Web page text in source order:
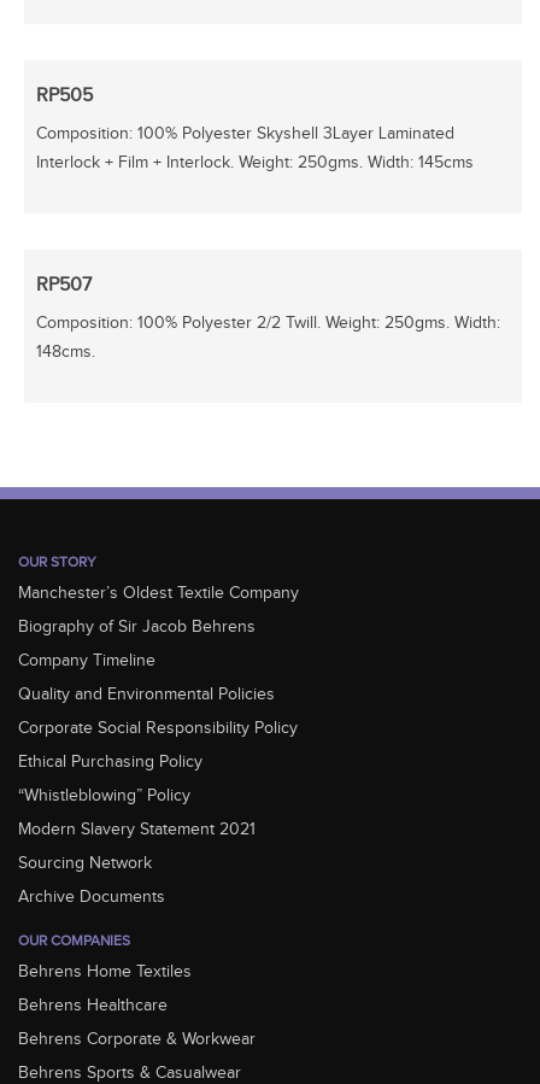
RP505
Composition: 100% Polyester Skyshell 3Layer Laminated
Interlock + Film + Interlock. Weight: 250gms. Width: 145cms
RP507
Composition: 100% Polyester 2/2 Twill. Weight: 250gms. Width:
148cms.
OUR STORY
Manchester’s Oldest Textile Company
Biography of Sir Jacob Behrens
Company Timeline
Quality and Environmental Policies
Corporate Social Responsibility Policy
Ethical Purchasing Policy
“Whistleblowing” Policy
Modern Slavery Statement 2021
Sourcing Network
Archive Documents
OUR COMPANIES
Behrens Home Textiles
Behrens Healthcare
Behrens Corporate & Workwear
Behrens Sports & Casualwear